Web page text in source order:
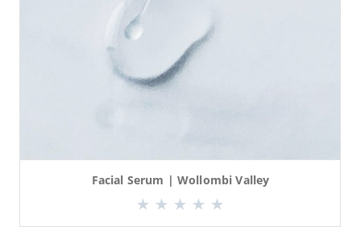
Facial Serum | Wollombi Valley